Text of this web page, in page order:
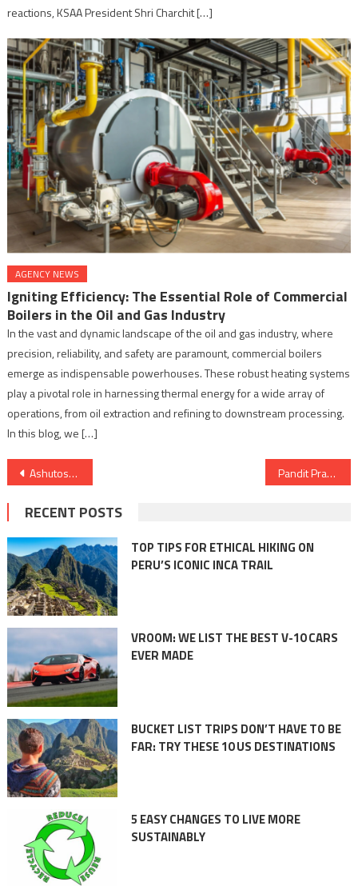
reactions, KSAA President Shri Charchit […]
AGENCY NEWS
Igniting Efficiency: The Essential Role of Commercial
Boilers in the Oil and Gas Industry
In the vast and dynamic landscape of the oil and gas industry, where
precision, reliability, and safety are paramount, commercial boilers
emerge as indispensable powerhouses. These robust heating systems
play a pivotal role in harnessing thermal energy for a wide array of
operations, from oil extraction and refining to downstream processing.
In this blog, we […]
Post
navigation
Ashutosh Bhushan of Amity Noida: A National Icon in International Debating Pandit Prakash Joshi, Top Astrologer in Ahmedabad, Foretells Political Triumphs and Sporting Victories
RECENT POSTS
TOP TIPS FOR ETHICAL HIKING ON
PERU’S ICONIC INCA TRAIL
VROOM: WE LIST THE BEST V-10 CARS
EVER MADE
BUCKET LIST TRIPS DON’T HAVE TO BE
FAR: TRY THESE 10 US DESTINATIONS
5 EASY CHANGES TO LIVE MORE
SUSTAINABLY